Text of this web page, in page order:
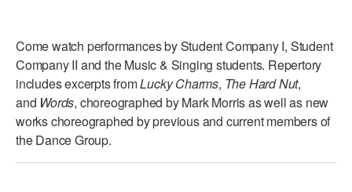
THE SCHOOL
Children and teens 18 months to 18 years all levels and abilities.
EARLY CHILDHOOD
Come watch performances by Student Company I, Student
Company II and the Music & Singing students. Repertory
includes excerpts fromLucky Charms, The Hard Nut,
and Words, choreographed by Mark Morris as well as new
works choreographed by previous and current members of
the Dance Group.